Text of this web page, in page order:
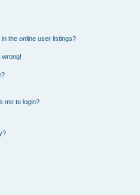
the online user listings?
wrong!
me to login?